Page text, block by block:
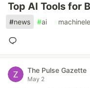
Top AI Tools for
#news #ai #
The Pulse Gazette
May 2